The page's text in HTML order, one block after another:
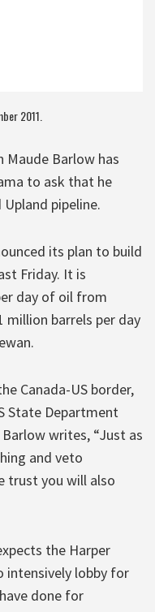
2011.
Maude Barlow has
to ask that he
Upland pipeline.
its plan to build
Friday. It is
day of oil from
barrels per day
Canada-US border,
State Department
writes, “Just as
and veto
trust you will also
the Harper
intensively lobby for
done for